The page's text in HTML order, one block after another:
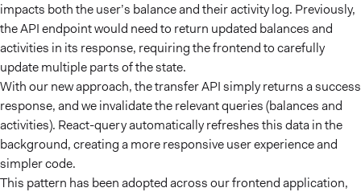
impacts both the user’s balance and their activity log. Previously,
the API endpoint would need to return updated balances and
activities in its response, requiring the frontend to carefully
update multiple parts of the state.
With our new approach, the transfer API simply returns a success
response, and we invalidate the relevant queries (balances and
activities). React-query automatically refreshes this data in the
background, creating a more responsive user experience and
simpler code.
This pattern has been adopted across our frontend application,